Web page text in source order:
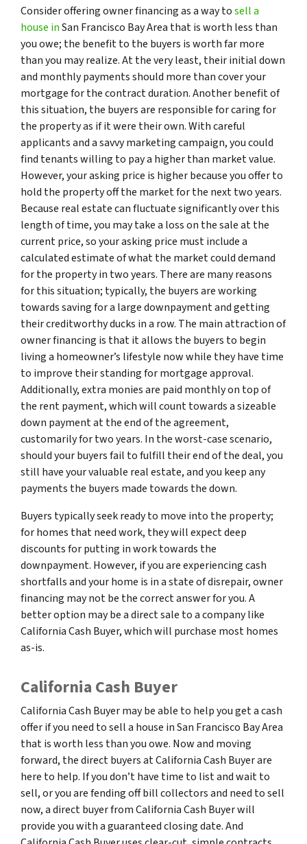
Consider offering owner financing as a way tosell a
house inSan Francisco Bay Area that is worth less than
you owe; the benefit to the buyers is worth far more
than you may realize. At the very least, their initial down
and monthly payments should more than cover your
mortgage for the contract duration. Another benefit of
this situation, the buyers are responsible for caring for
the property as if it were their own. With careful
applicants and a savvy marketing campaign, you could
find tenants willing to pay a higher than market value.
However, your asking price is higher because you offer to
hold the property off the market for the next two years.
Because real estate can fluctuate significantly over this
length of time, you may take a loss on the sale at the
current price, so your asking price must include a
calculated estimate of what the market could demand
for the property in two years. There are many reasons
for this situation; typically, the buyers are working
towards saving for a large downpayment and getting
their creditworthy ducks in a row. The main attraction of
owner financing is that it allows the buyers to begin
living a homeowner’s lifestyle now while they have time
to improve their standing for mortgage approval.
Additionally, extra monies are paid monthly on top of
the rent payment, which will count towards a sizeable
down payment at the end of the agreement,
customarily for two years. In the worst-case scenario,
should your buyers fail to fulfill their end of the deal, you
still have your valuable real estate, and you keep any
payments the buyers made towards the down.
Buyers typically seek ready to move into the property;
for homes that need work, they will expect deep
discounts for putting in work towards the
downpayment. However, if you are experiencing cash
shortfalls and your home is in a state of disrepair, owner
financing may not be the correct answer for you. A
better option may be a direct sale to a company like
California Cash Buyer, which will purchase most homes
as-is.
California Cash Buyer
California Cash Buyer may be able to help you get a cash
offer if you need to sell a house in San Francisco Bay Area
that is worth less than you owe. Now and moving
forward, the direct buyers at California Cash Buyer are
here to help. If you don’t have time to list and wait to
sell, or you are fending off bill collectors and need to sell
now, a direct buyer from California Cash Buyer will
provide you with a guaranteed closing date. And